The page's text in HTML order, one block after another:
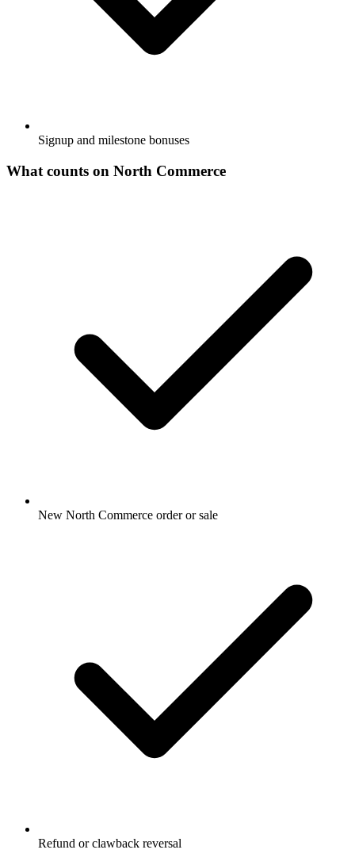
Signup and milestone bonuses
What counts on North Commerce
New North Commerce order or sale
Refund or clawback reversal